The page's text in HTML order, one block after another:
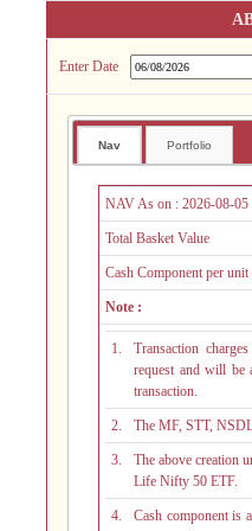
Enter Date
Nav Portfolio
NAV As on :2026-08-05
Total Basket Value
Cash Component per unit
Note :
1.
Transaction
request and will be
transaction.
2. The MF, STT,
3.
The above creation
Life Nifty 50 ETF.
4.
Cash component is